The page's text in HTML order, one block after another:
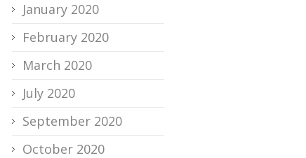
January 2020
February 2020
March 2020
July 2020
September 2020
October 2020